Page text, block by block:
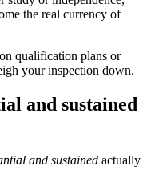
the real currency of
qualification plans or
your inspection down.
and sustained
and sustained actually